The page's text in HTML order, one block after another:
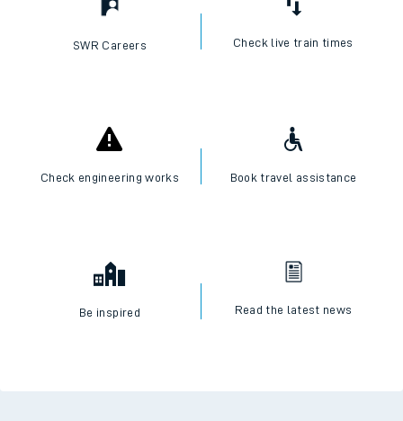
SWR Careers Check live train times
Check engineering works Book travel assistance
Be inspired Read the latest news